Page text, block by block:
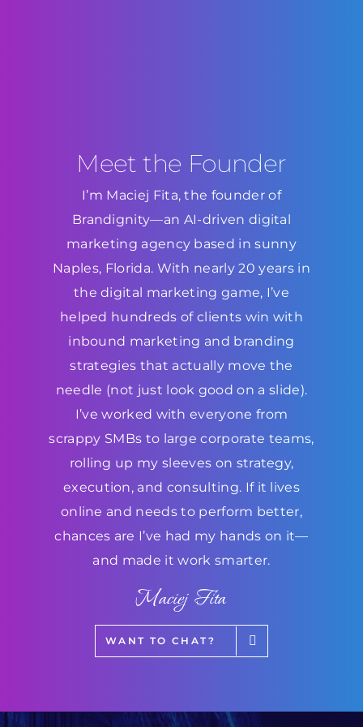
Meet the Founder
I’m Maciej Fita, the founder of
Brandignity—an AI-driven digital
marketing agency based in sunny
Naples, Florida. With nearly 20 years in
the digital marketing game, I’ve
helped hundreds of clients win with
inbound marketing and branding
strategies that actually move the
needle (not just look good on a slide).
I’ve worked with everyone from
scrappy SMBs to large corporate teams,
rolling up my sleeves on strategy,
execution, and consulting. If it lives
online and needs to perform better,
chances are I’ve had my hands on it—
and made it work smarter.
Maciej Fita
WANT TO CHAT?